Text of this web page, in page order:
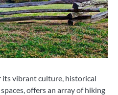
its vibrant culture, historical
offers an array of hiking